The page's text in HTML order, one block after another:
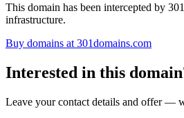
This domain has been intercepted by
infrastructure.
Buy domains at 301domains.com
Interested in this
Leave your contact details and offer —